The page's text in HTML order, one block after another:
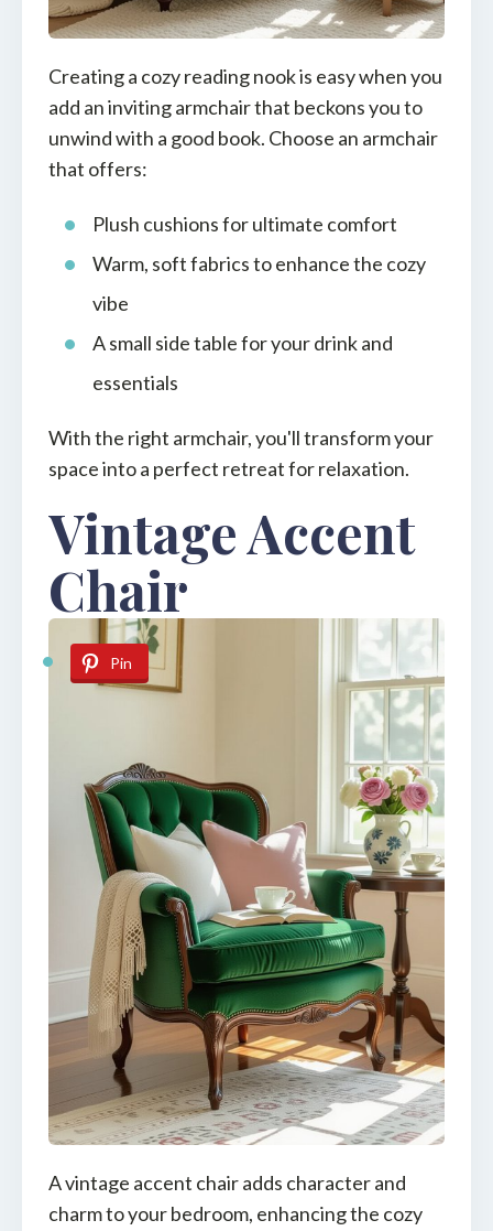
Creating a cozy reading nook is easy when you
add an inviting armchair that beckons you to
unwind with a good book. Choose an armchair
that offers:
Plush cushions for ultimate comfort
Warm, soft fabrics to enhance the cozy
vibe
A small side table for your drink and
essentials
With the right armchair, you'll transform your
space into a perfect retreat for relaxation.
Vintage Accent
Chair
Pin
A vintage accent chair adds character and
charm to your bedroom, enhancing the cozy